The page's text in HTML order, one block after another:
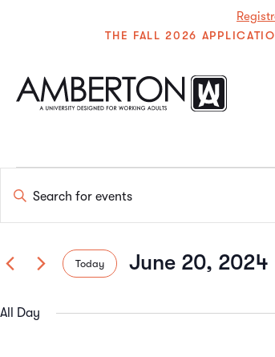
THE FALL 2026
Events
Search
and
Enter
Keyword.
Search
by
Today June 20, 2024
All Day